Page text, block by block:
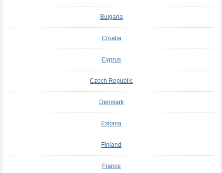
Bulgaria
Croatia
Cyprus
Czech Republic
Denmark
Estonia
Finland
France